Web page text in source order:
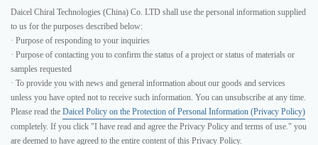
Daicel Chiral Technologies (China) Co. LTD shall use the personal information supplied
to us for the purposes described below:
· Purpose of responding to your inquiries
· Purpose of contacting you to confirm the status of a project or status of materials or
samples requested
· To provide you with news and general information about our goods and services
unless you have opted not to receive such information. You can unsubscribe at any time.
Please read the Daicel Policy on the Protection of Personal Information (Privacy Policy)
completely. If you click "I have read and agree the Privacy Policy and terms of use." you
are deemed to have agreed to the entire content of this Privacy Policy.